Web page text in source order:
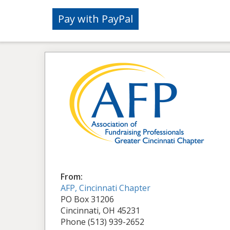
From:
AFP, Cincinnati Chapter
PO Box 31206
Cincinnati, OH 45231
Phone (513) 939-2652